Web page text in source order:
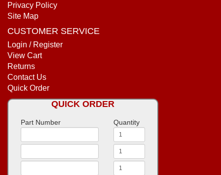
Privacy Policy
Site Map
CUSTOMER SERVICE
Login / Register
View Cart
Returns
Contact Us
Quick Order
QUICK ORDER
Part Number Quantity